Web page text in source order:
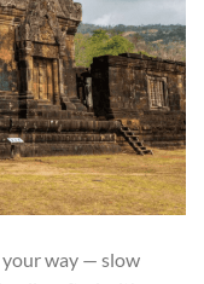
your way — slow